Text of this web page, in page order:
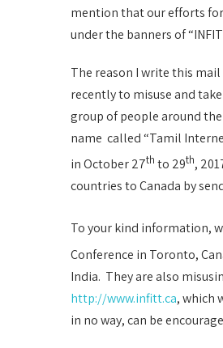
mention that our efforts
under the banners of
The reason I write this
recently to misuse and
group of people around
name called “Tamil
in October 27th to 29th,
countries to Canada by
To your kind information,
Conference in Toronto,
India. They are also
http://www.infitt.ca, which
in no way, can be